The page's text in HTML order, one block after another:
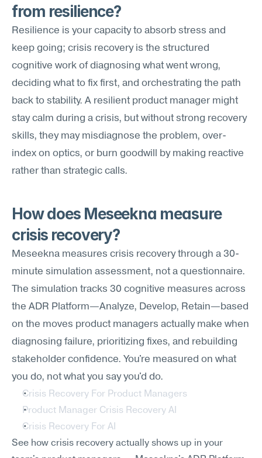
from resilience?
Resilience is your capacity to absorb stress and
keep going; crisis recovery is the structured
cognitive work of diagnosing what went wrong,
deciding what to fix first, and orchestrating the path
back to stability. A resilient product manager might
stay calm during a crisis, but without strong recovery
skills, they may misdiagnose the problem, over-
index on optics, or burn goodwill by making reactive
rather than strategic calls.
How does Meseekna measure
crisis recovery?
Meseekna measures crisis recovery through a 30-
minute simulation assessment, not a questionnaire.
The simulation tracks 30 cognitive measures across
the ADR Platform—Analyze, Develop, Retain—based
on the moves product managers actually make when
diagnosing failure, prioritizing fixes, and rebuilding
stakeholder confidence. You're measured on what
you do, not what you say you'd do.
Crisis Recovery For Product Managers
Product Manager Crisis Recovery AI
Crisis Recovery For AI
See how crisis recovery actually shows up in your